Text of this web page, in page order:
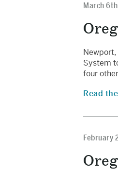
March
System
four
Read
February